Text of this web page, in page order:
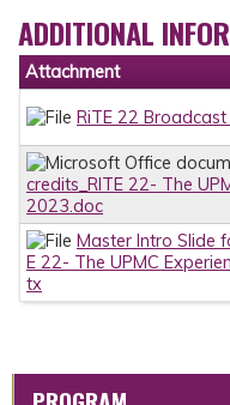
ADDITIONAL
Attachment
RiTE 22
credits_RITE 22- The
2023.doc
Master Intro Slide
E 22- The UPMC
tx